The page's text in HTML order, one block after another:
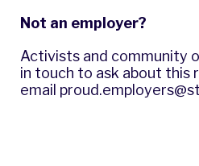
Not an employer?
Activists and community
in touch to ask about this
email